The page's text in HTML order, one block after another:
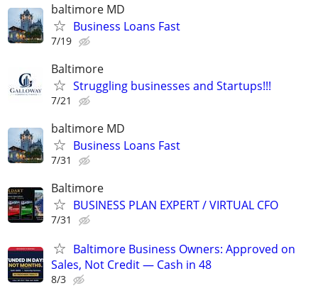
baltimore MD
Business Loans Fast
7/19
Baltimore
Struggling businesses and Startups!!!
7/21
baltimore MD
Business Loans Fast
7/31
Baltimore
BUSINESS PLAN EXPERT / VIRTUAL CFO
7/31
Baltimore Business Owners: Approved on
Sales, Not Credit — Cash in 48
8/3